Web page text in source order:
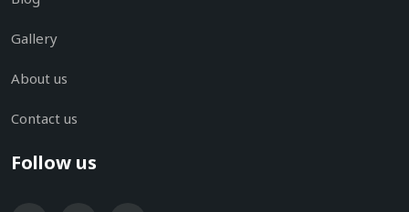
Gallery
About us
Contact us
Follow us